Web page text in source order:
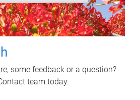
some feedback or a question?
team today.